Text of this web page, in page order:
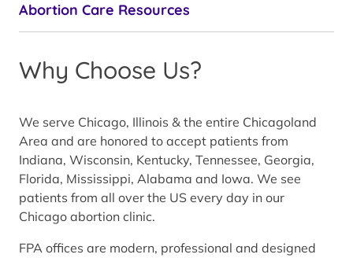
Abortion Care Resources
Why Choose Us?
We serve Chicago, Illinois & the entire Chicagoland
Area and are honored to accept patients from
Indiana, Wisconsin, Kentucky, Tennessee, Georgia,
Florida, Mississippi, Alabama and Iowa. We see
patients from all over the US every day in our
Chicago abortion clinic.
FPA offices are modern, professional and designed